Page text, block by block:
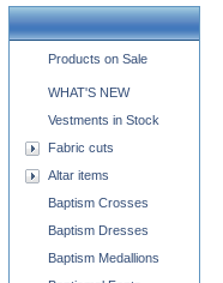
Church supplies categories
Products on Sale
WHAT'S NEW
Vestments in Stock
Fabric cuts
Altar items
Baptism Crosses
Baptism Dresses
Baptism Medallions